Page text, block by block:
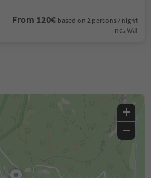
From 120€ based on 2 persons / night
incl. VAT
+
−